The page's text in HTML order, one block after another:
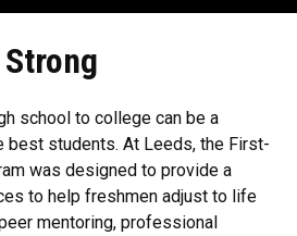
school to college can be a
best students. At Leeds, the First-
was designed to provide a
to help freshmen adjust to life
mentoring, professional